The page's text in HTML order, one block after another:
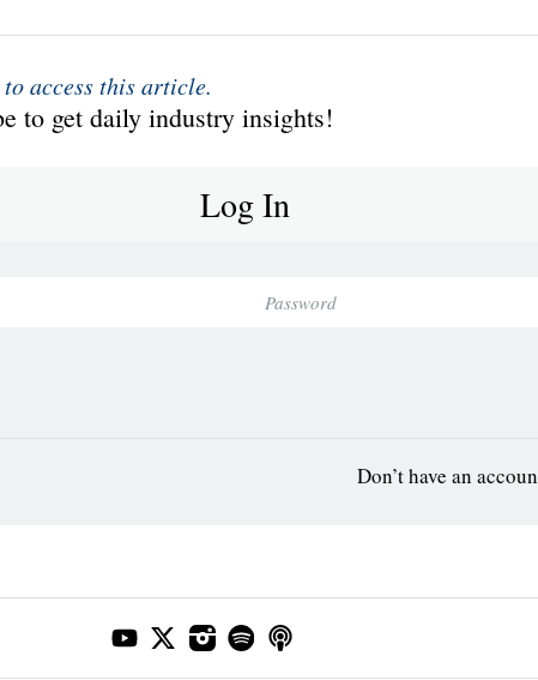
access this article.
to get daily industry insights!
Log In
Don’t have an